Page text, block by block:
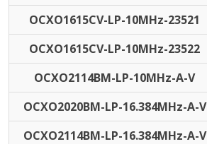
OCXO1615CV-LP-10MHz-23521
OCXO1615CV-LP-10MHz-23522
OCXO2114BM-LP-10MHz-A-V
OCXO2020BM-LP-16.384MHz-A-V
OCXO2114BM-LP-16.384MHz-A-V